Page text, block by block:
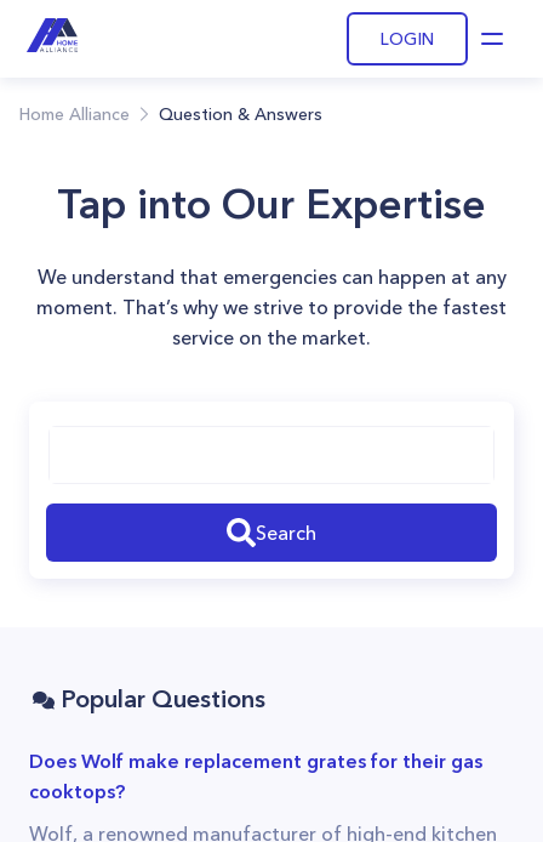
LOGIN
Home Alliance Question & Answers
Tap into Our Expertise
We understand that emergencies can happen at any
moment. That’s why we strive to provide the fastest
service on the market.
Search
Popular Questions
Does Wolf make replacement grates for their gas
cooktops?
Wolf, a renowned manufacturer of high-end kitchen